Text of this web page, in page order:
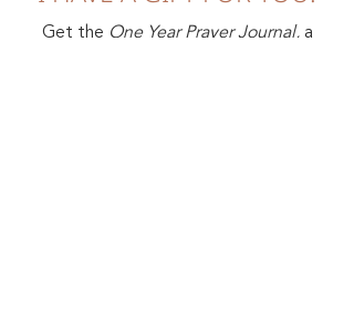
Get the One Year Prayer Journal,a